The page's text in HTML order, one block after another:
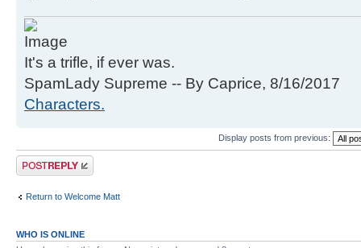
It's a trifle, if ever was.
SpamLady Supreme -- By Caprice, 8/16/2017
Characters.
Display posts from previous:
Post a reply
Return to Welcome Matt
WHO IS ONLINE